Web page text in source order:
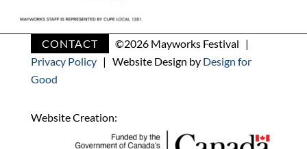
CONTACT ©2026 Mayworks Festival |
Privacy Policy| Website Design by Design for
Good
Website Creation: